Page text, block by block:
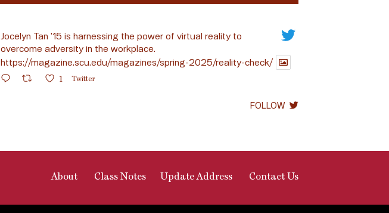
Jocelyn Tan ’15 is harnessing the power of virtual reality to
overcome adversity in the workplace.
https://magazine.scu.edu/magazines/spring-2025/reality-check/
1 Twitter
FOLLOW
About Class Notes Update Address Contact Us